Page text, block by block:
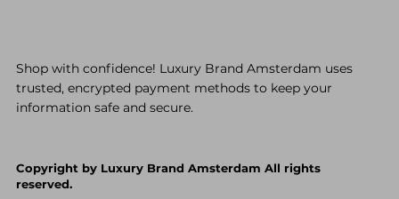
Shop with confidence! Luxury Brand Amsterdam uses
trusted, encrypted payment methods to keep your
information safe and secure.
Copyright by Luxury Brand Amsterdam All rights
reserved.